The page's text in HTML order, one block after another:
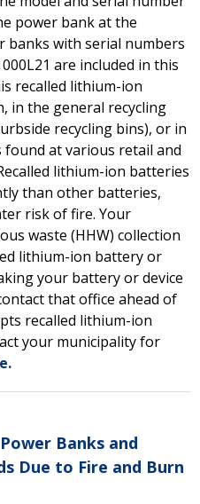
power bank at the
banks with serial numbers
are included in this
recalled lithium-ion
in the general recycling
recycling bins), or in
found at various retail and
lithium-ion batteries
than other batteries,
risk of fire. Your
waste (HHW) collection
lithium-ion battery or
your battery or device
that office ahead of
recalled lithium-ion
your municipality for
Banks and
Due to Fire and Burn